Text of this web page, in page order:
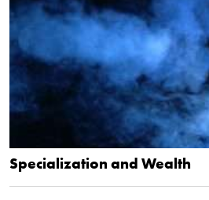
Specialization and Wealth